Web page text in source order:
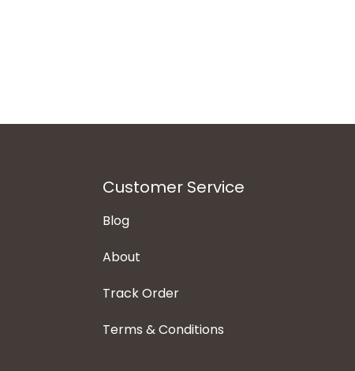
Customer Service
Blog
About
Track Order
Terms & Conditions